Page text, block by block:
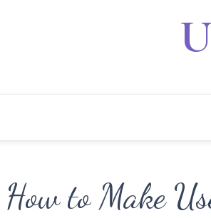
How to Make